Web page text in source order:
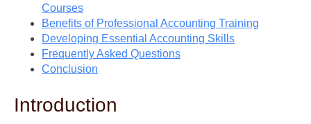
Courses
Benefits of Professional Accounting Training
Developing Essential Accounting Skills
Frequently Asked Questions
Conclusion
Introduction